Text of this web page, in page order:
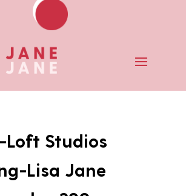
Loft Studios
Lisa Jane